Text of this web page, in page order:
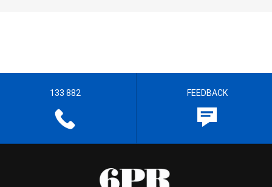
133 882 FEEDBACK